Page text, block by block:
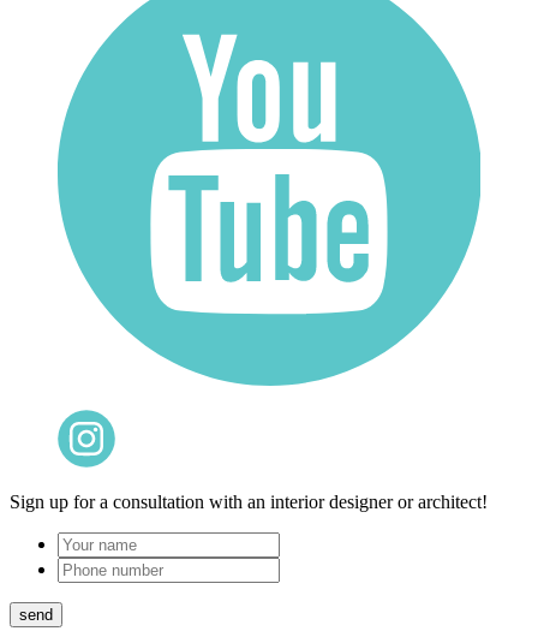
Sign up for a consultation with an interior designer or architect!